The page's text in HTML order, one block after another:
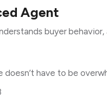
Agent
buyer
have to be